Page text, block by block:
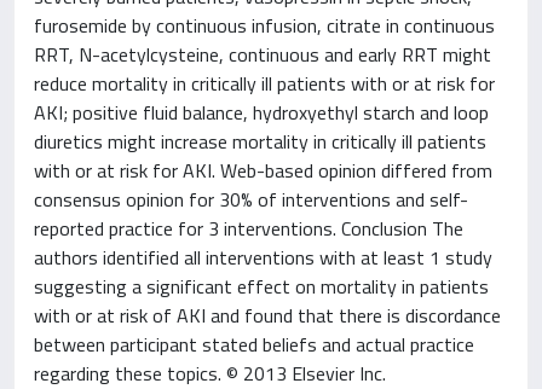
furosemide by continuous infusion, citrate in continuous
RRT, N-acetylcysteine, continuous and early RRT might
reduce mortality in critically ill patients with or at risk for
AKI; positive fluid balance, hydroxyethyl starch and loop
diuretics might increase mortality in critically ill patients
with or at risk for AKI. Web-based opinion differed from
consensus opinion for 30% of interventions and self-
reported practice for 3 interventions. Conclusion The
authors identified all interventions with at least 1 study
suggesting a significant effect on mortality in patients
with or at risk of AKI and found that there is discordance
between participant stated beliefs and actual practice
regarding these topics. © 2013 Elsevier Inc.